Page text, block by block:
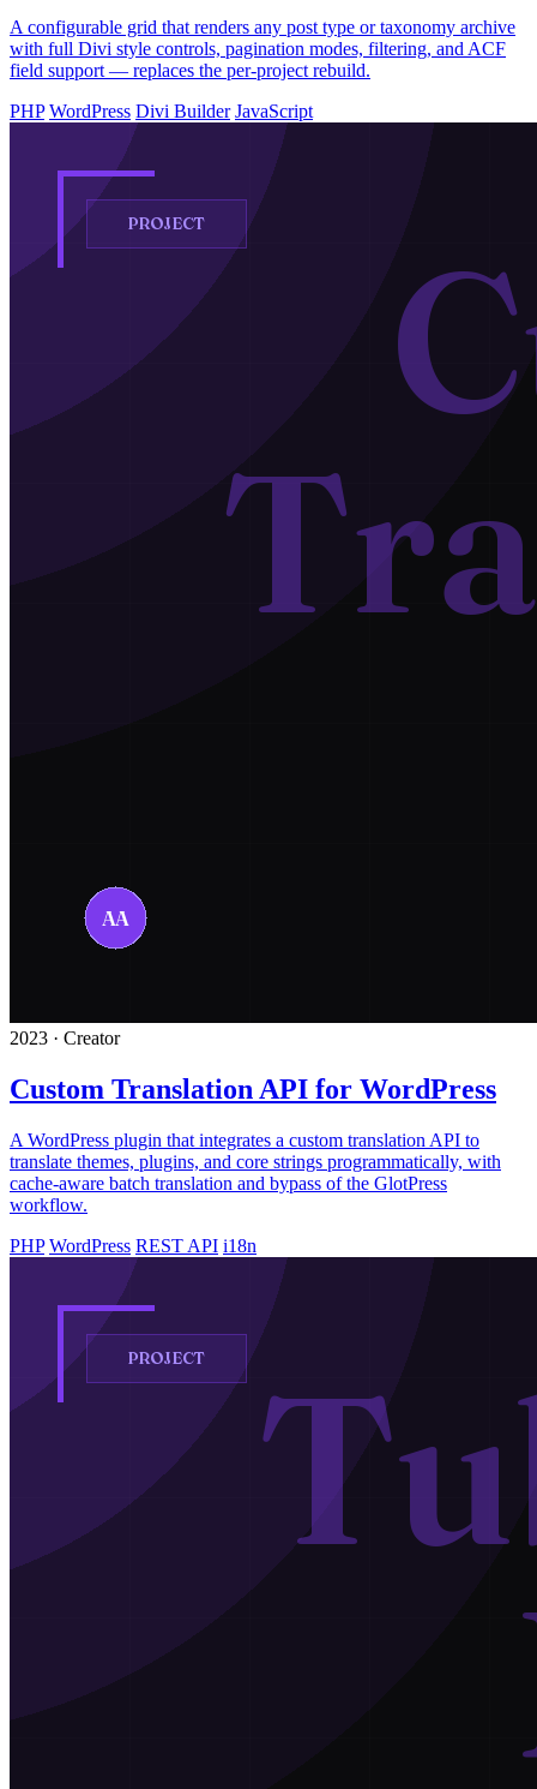
A configurable grid that renders any post type or taxonomy archive
with full Divi style controls, pagination modes, filtering, and ACF
field support — replaces the per-project rebuild.
PHP WordPress Divi Builder JavaScript
2023 · Creator
Custom Translation API for WordPress
A WordPress plugin that integrates a custom translation API to
translate themes, plugins, and core strings programmatically, with
cache-aware batch translation and bypass of the GlotPress
workflow.
PHP WordPress REST API i18n